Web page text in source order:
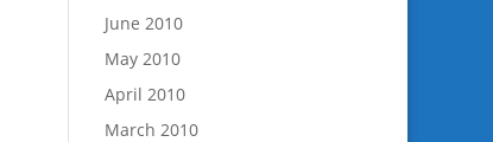
June 2010
May 2010
April 2010
March 2010